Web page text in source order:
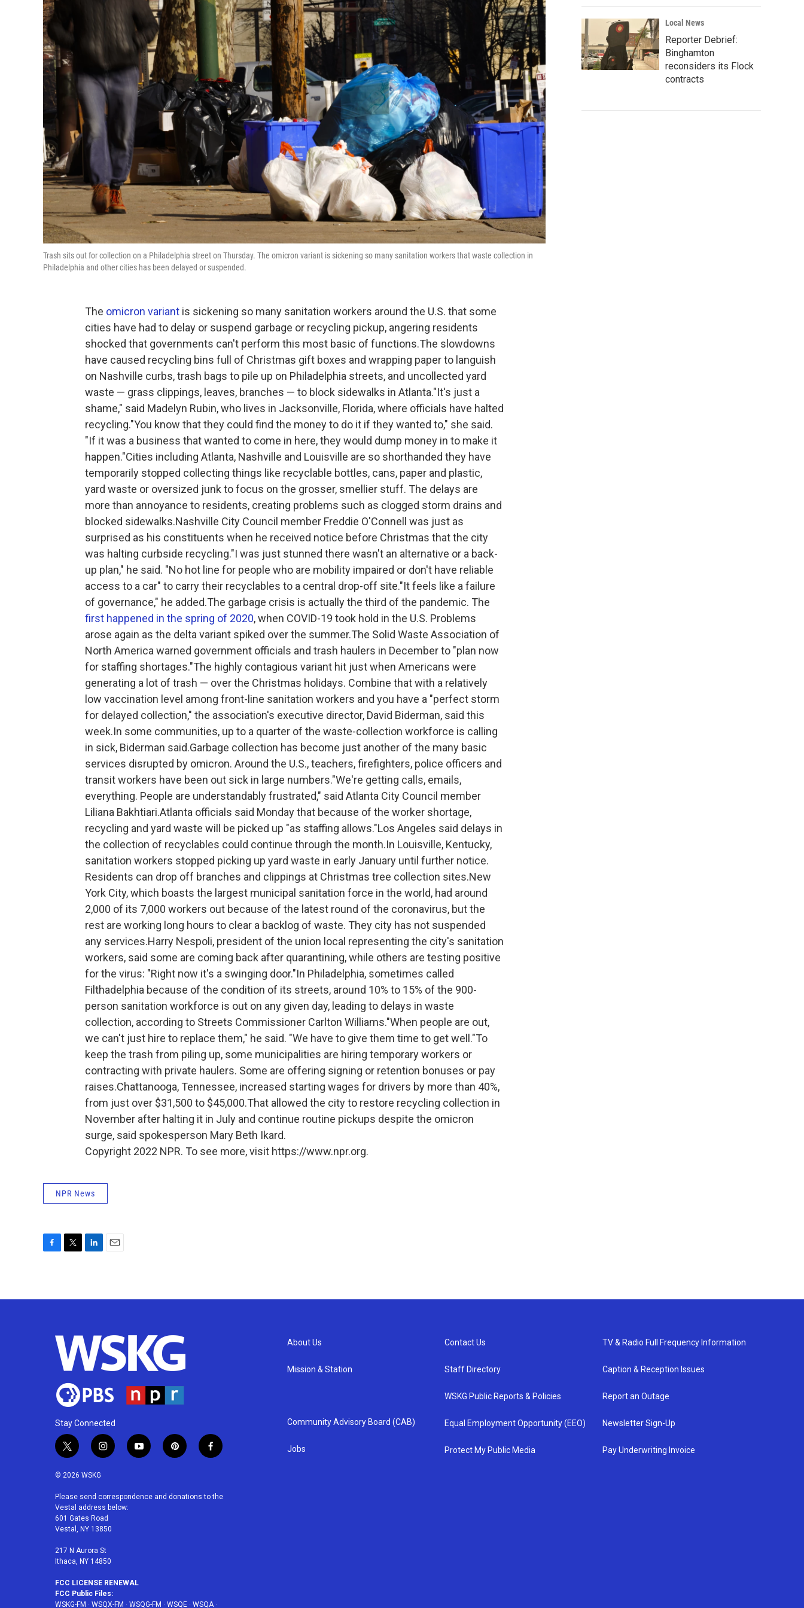
Trash sits out for collection on a Philadelphia street on Thursday. The omicron variant is sickening so many sanitation workers that waste collection in
Philadelphia and other cities has been delayed or suspended.
The omicron variant is sickening so many sanitation workers around the U.S. that some
cities have had to delay or suspend garbage or recycling pickup, angering residents
shocked that governments can't perform this most basic of functions.The slowdowns
have caused recycling bins full of Christmas gift boxes and wrapping paper to languish
on Nashville curbs, trash bags to pile up on Philadelphia streets, and uncollected yard
waste — grass clippings, leaves, branches — to block sidewalks in Atlanta."It's just a
shame," said Madelyn Rubin, who lives in Jacksonville, Florida, where officials have halted
recycling."You know that they could find the money to do it if they wanted to," she said.
"If it was a business that wanted to come in here, they would dump money in to make it
happen."Cities including Atlanta, Nashville and Louisville are so shorthanded they have
temporarily stopped collecting things like recyclable bottles, cans, paper and plastic,
yard waste or oversized junk to focus on the grosser, smellier stuff. The delays are
more than annoyance to residents, creating problems such as clogged storm drains and
blocked sidewalks.Nashville City Council member Freddie O'Connell was just as
surprised as his constituents when he received notice before Christmas that the city
was halting curbside recycling."I was just stunned there wasn't an alternative or a back-
up plan," he said. "No hot line for people who are mobility impaired or don't have reliable
access to a car" to carry their recyclables to a central drop-off site."It feels like a failure
of governance," he added.The garbage crisis is actually the third of the pandemic. The
first happened in the spring of 2020, when COVID-19 took hold in the U.S. Problems
arose again as the delta variant spiked over the summer.The Solid Waste Association of
North America warned government officials and trash haulers in December to "plan now
for staffing shortages."The highly contagious variant hit just when Americans were
generating a lot of trash — over the Christmas holidays. Combine that with a relatively
low vaccination level among front-line sanitation workers and you have a "perfect storm
for delayed collection," the association's executive director, David Biderman, said this
week.In some communities, up to a quarter of the waste-collection workforce is calling
in sick, Biderman said.Garbage collection has become just another of the many basic
services disrupted by omicron. Around the U.S., teachers, firefighters, police officers and
transit workers have been out sick in large numbers."We're getting calls, emails,
everything. People are understandably frustrated," said Atlanta City Council member
Liliana Bakhtiari.Atlanta officials said Monday that because of the worker shortage,
recycling and yard waste will be picked up "as staffing allows."Los Angeles said delays in
the collection of recyclables could continue through the month.In Louisville, Kentucky,
sanitation workers stopped picking up yard waste in early January until further notice.
Residents can drop off branches and clippings at Christmas tree collection sites.New
York City, which boasts the largest municipal sanitation force in the world, had around
2,000 of its 7,000 workers out because of the latest round of the coronavirus, but the
rest are working long hours to clear a backlog of waste. They city has not suspended
any services.Harry Nespoli, president of the union local representing the city's sanitation
workers, said some are coming back after quarantining, while others are testing positive
for the virus: "Right now it's a swinging door."In Philadelphia, sometimes called
Filthadelphia because of the condition of its streets, around 10% to 15% of the 900-
person sanitation workforce is out on any given day, leading to delays in waste
collection, according to Streets Commissioner Carlton Williams."When people are out,
we can't just hire to replace them," he said. "We have to give them time to get well."To
keep the trash from piling up, some municipalities are hiring temporary workers or
contracting with private haulers. Some are offering signing or retention bonuses or pay
raises.Chattanooga, Tennessee, increased starting wages for drivers by more than 40%,
from just over $31,500 to $45,000.That allowed the city to restore recycling collection in
November after halting it in July and continue routine pickups despite the omicron
surge, said spokesperson Mary Beth Ikard.
Copyright 2022 NPR. To see more, visit https://www.npr.org.
NPR News
n
Local News
Reporter Debrief:
Binghamton
reconsiders its Flock
contracts
Stay Connected
t
i
t
e
r
i
a
g
r
a
m
y
u
p
e
f
b
© 2026 WSKG
Please send correspondence and donations to the
Vestal address below:
601 Gates Road
Vestal, NY 13850
217 N Aurora St
Ithaca, NY 14850
FCC LICENSE RENEWAL
FCC Public Files:
WSKG-FM · WSQX-FM · WSQG-FM · WSQE · WSQA·
About Us
Mission & Station
Community Advisory Board (CAB)
Jobs
Contact Us
Staff Directory
WSKG Public Reports & Policies
Equal Employment Opportunity (EEO)
Protect My Public Media
TV & Radio Full Frequency Information
Caption & Reception Issues
Report an Outage
Newsletter Sign-Up
Pay Underwriting Invoice